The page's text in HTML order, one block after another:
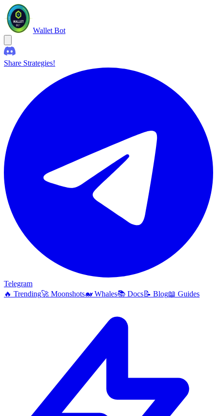
Wallet Bot
Share Strategies!
Telegram
🔥 Trending🚀 Moonshots🐋 Whales📚 Docs📝 Blog📖 Guides